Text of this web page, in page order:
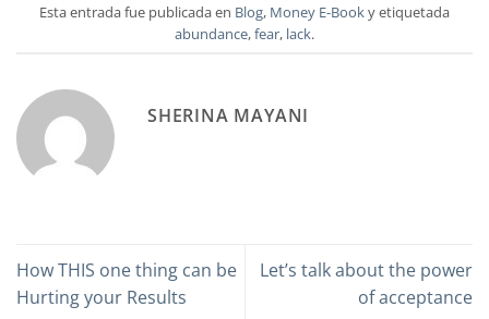
Esta entrada fue publicada en Blog, Money E-Booky etiquetada
abundance,fear, lack.
SHERINA MAYANI
How THIS one thing can be
Hurting your Results
Let’s talk about the power
of acceptance